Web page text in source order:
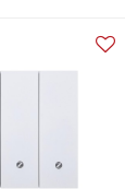
during